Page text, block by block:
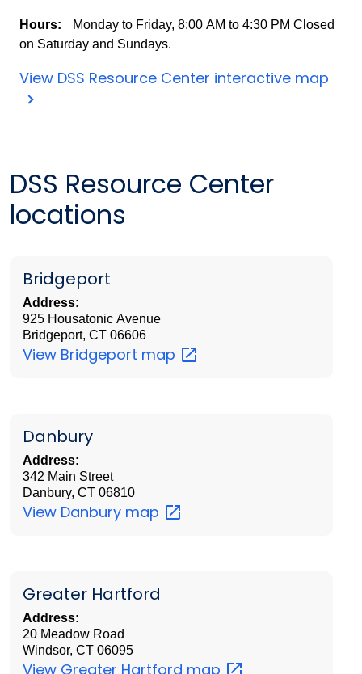
Hours: Monday to Friday, 8:00 AM to 4:30 PM Closed
on Saturday and Sundays.
View DSS Resource Center interactive map
DSS Resource Center
locations
Bridgeport
Address:
925 Housatonic Avenue
Bridgeport, CT 06606
View Bridgeport map
Danbury
Address:
342 Main Street
Danbury, CT 06810
View Danbury map
Greater Hartford
Address:
20 Meadow Road
Windsor, CT 06095
View Greater Hartford map